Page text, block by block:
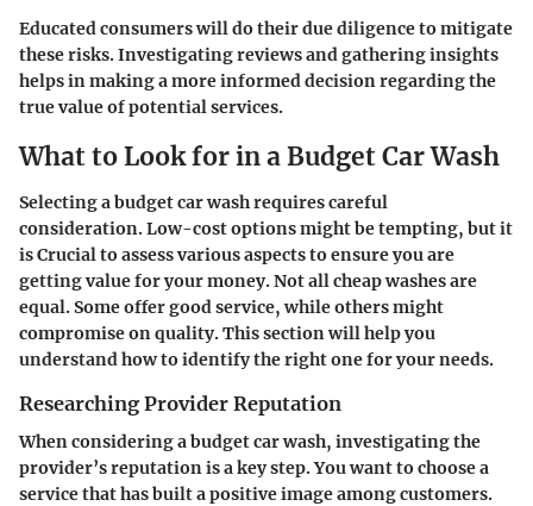
Educated consumers will do their due diligence to mitigate
these risks. Investigating reviews and gathering insights
helps in making a more informed decision regarding the
true value of potential services.
What to Look for in a Budget Car Wash
Selecting a budget car wash requires careful
consideration. Low-cost options might be tempting, but it
is Crucial to assess various aspects to ensure you are
getting value for your money. Not all cheap washes are
equal. Some offer good service, while others might
compromise on quality. This section will help you
understand how to identify the right one for your needs.
Researching Provider Reputation
When considering a budget car wash, investigating the
provider’s reputation is a key step. You want to choose a
service that has built a positive image among customers.